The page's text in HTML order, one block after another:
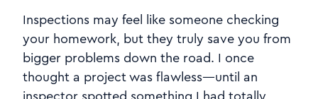
Inspections may feel like someone checking
your homework, but they truly save you from
bigger problems down the road. I once
thought a project was flawless—until an